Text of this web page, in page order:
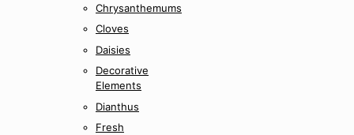
Chrysanthemums
Cloves
Daisies
Decorative
Elements
Dianthus
Fresh